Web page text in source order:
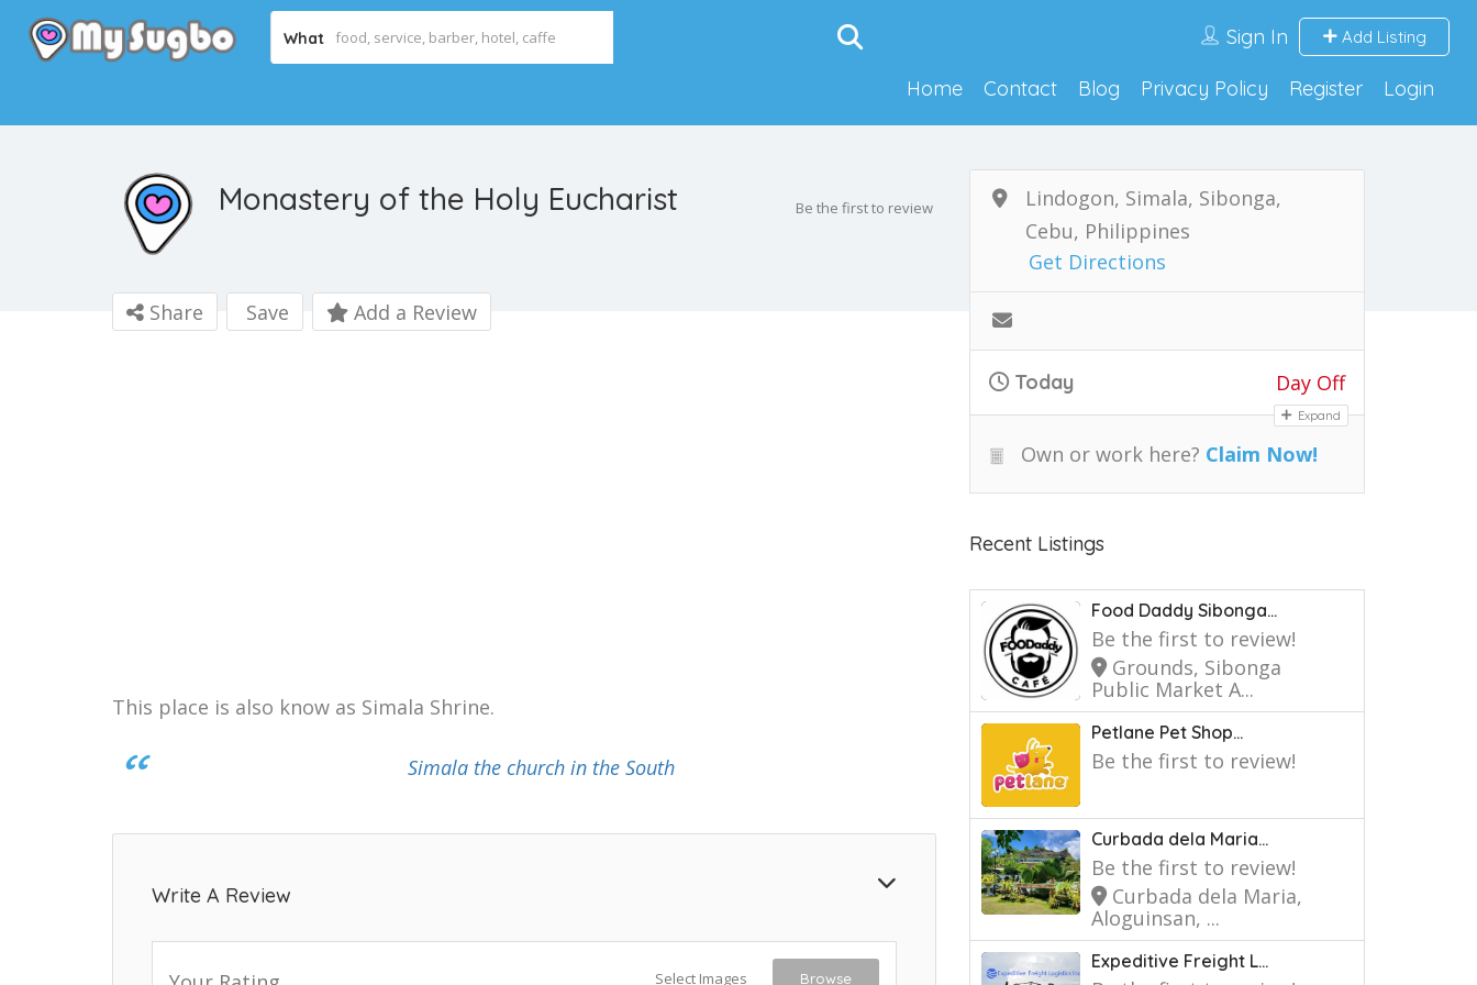
What Sign In Add Listing
Home Contact Blog Privacy Policy Register Login
Monastery of the Holy Eucharist Be the first to review
Share Save Add a Review
This place is also know as Simala Shrine.
Simala the church in the South
Write A Review
Select Images Browse
Lindogon, Simala, Sibonga,
Cebu, Philippines
Get Directions
Today Day Off
Expand
Own or work here? Claim Now!
Recent Listings
Food Daddy Sibonga...
Be the first to review!
Grounds, Sibonga
Public Market A...
Petlane Pet Shop...
Be the first to review!
Curbada dela Maria...
Be the first to review!
Curbada dela Maria,
Aloguinsan, ...
Expeditive Freight L...